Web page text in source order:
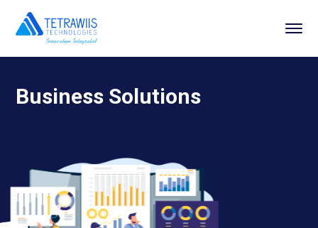
Business Solutions